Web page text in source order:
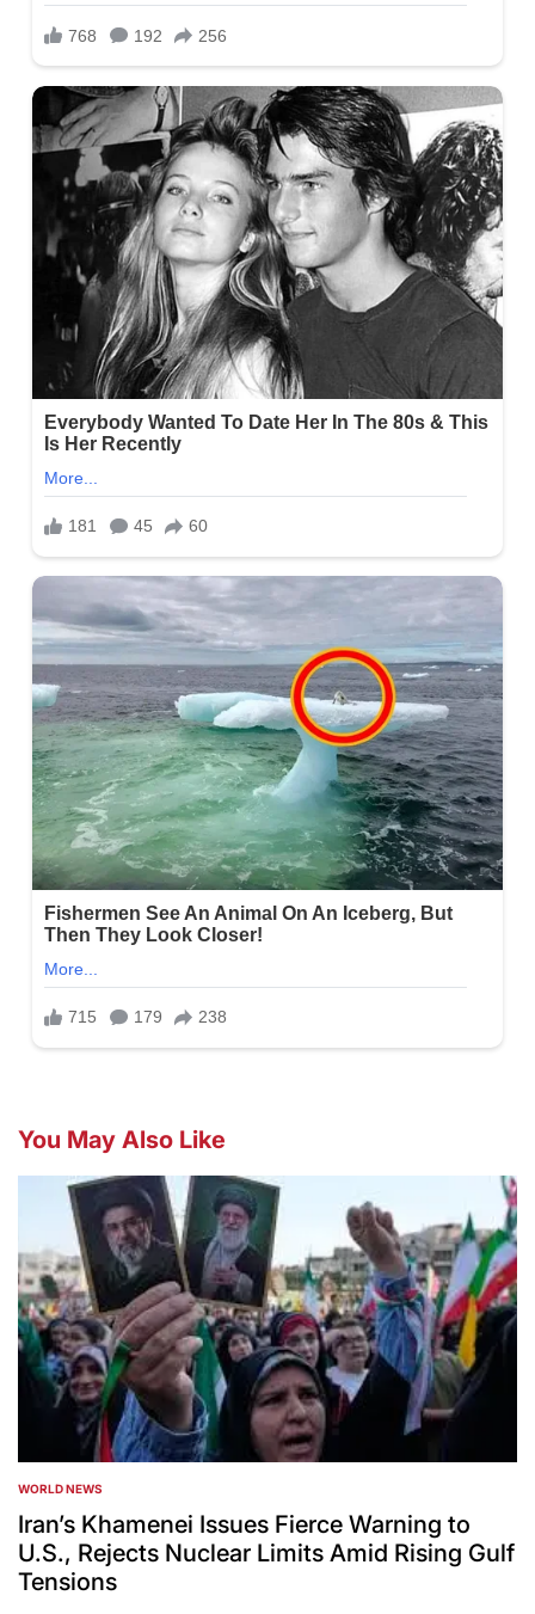
You May Also Like
POSTED
IN
WORLD NEWS
Iran’s Khamenei Issues Fierce Warning to
U.S., Rejects Nuclear Limits Amid Rising Gulf
Tensions